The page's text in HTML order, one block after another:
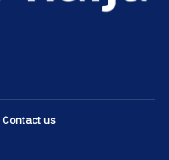
Contact us